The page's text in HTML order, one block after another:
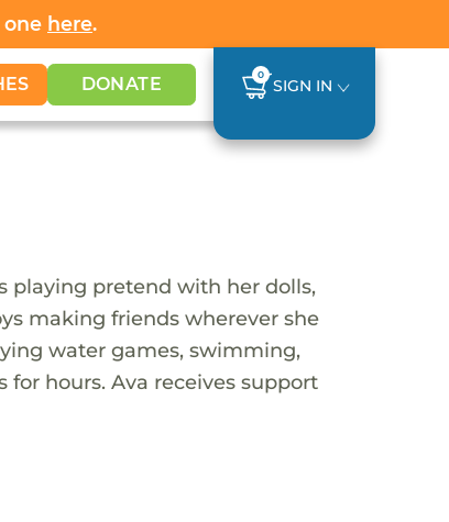
one here.
DONATE 0
SIGN IN
playing pretend with her dolls,
making friends wherever she
water games, swimming,
hours. Ava receives support